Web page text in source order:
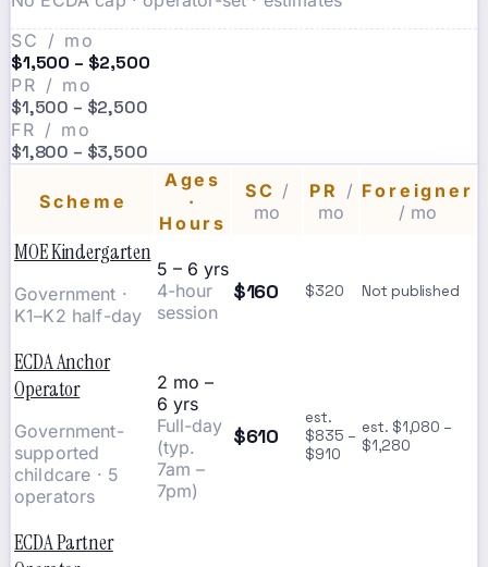
SC / mo
$1,500 – $2,500
PR / mo
$1,500 – $2,500
FR / mo
$1,800 – $3,500
Scheme
Ages
·
Hours
SC /
mo
PR /
mo
Foreigner
/ mo
MOE Kindergarten
Government ·
K1–K2 half-day
5 – 6 yrs
4-hour
session
$160 $320 Not published
ECDA Anchor
Operator
Government-
supported
childcare · 5
operators
2 mo –
6 yrs
Full-day
(typ.
7am –
7pm)
$610
est.
$835 –
$910
est. $1,080 –
$1,280
ECDA Partner